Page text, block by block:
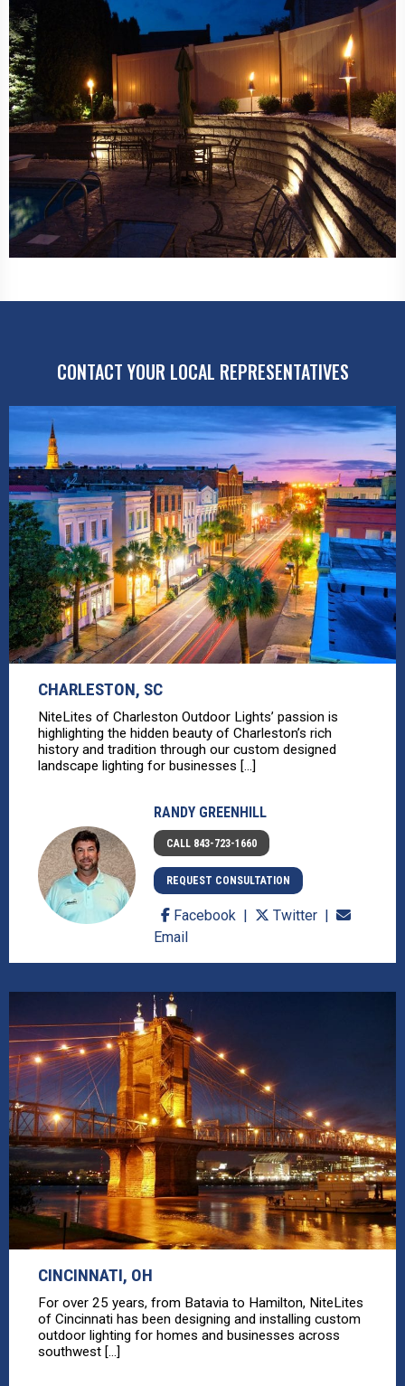
CONTACT YOUR LOCAL REPRESENTATIVES
CHARLESTON, SC
NiteLites of Charleston Outdoor Lights’ passion is
highlighting the hidden beauty of Charleston’s rich
history and tradition through our custom designed
landscape lighting for businesses [...]
RANDY GREENHILL
CALL 843-723-1660
REQUEST CONSULTATION
Facebook
Twitter
Email
CINCINNATI, OH
For over 25 years, from Batavia to Hamilton, NiteLites
of Cincinnati has been designing and installing custom
outdoor lighting for homes and businesses across
southwest [...]